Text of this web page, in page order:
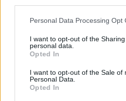
Please note that this website/app
not limited to your visit or usage
grant or deny consent to Google
use your data for below specified
consent section.
Personal Data Processing Opt
I want to opt-out of the
personal data.
Opted In
I want to opt-out of the Sale of
Personal Data.
Opted In